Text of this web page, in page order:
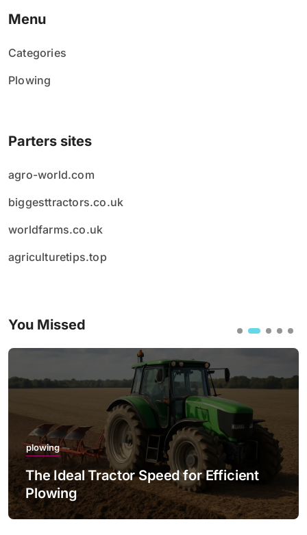
Menu
Categories
Plowing
Parters sites
agro-world.com
biggesttractors.co.uk
worldfarms.co.uk
agriculturetips.top
You Missed
plowing
The Ideal Tractor Speed for Efficient
Plowing